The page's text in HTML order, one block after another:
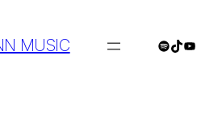
MUSIC Spotify
TikTok